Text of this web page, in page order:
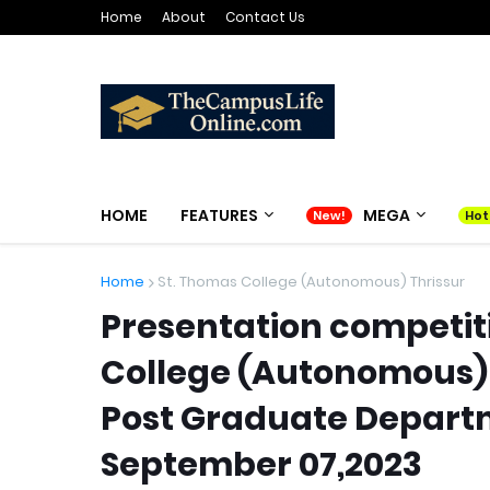
Home About Contact Us
HOME FEATURES MEGA
Home St. Thomas College (Autonomous) Thrissur
Presentation
College
Post Graduate
September 07,2023